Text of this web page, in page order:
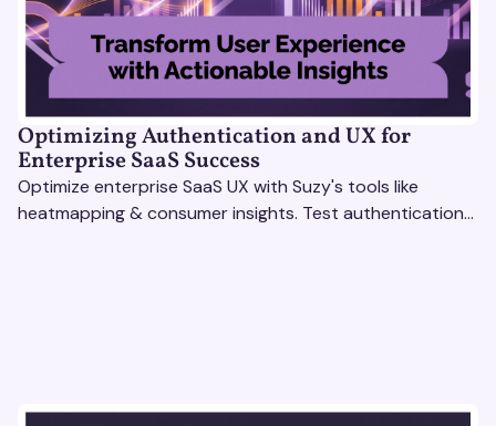
Optimizing Authentication and UX for
Enterprise SaaS Success
Optimize enterprise SaaS UX with Suzy's tools like
heatmapping & consumer insights. Test authentication